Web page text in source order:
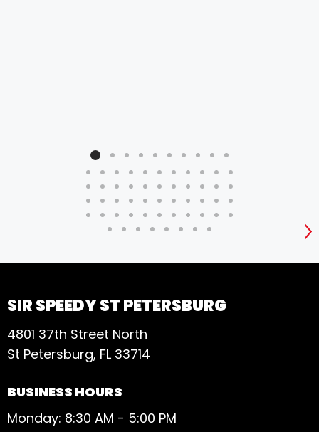
SIR SPEEDY ST PETERSBURG
4801 37th Street North
St Petersburg, FL 33714
BUSINESS HOURS
Monday: 8:30 AM - 5:00 PM